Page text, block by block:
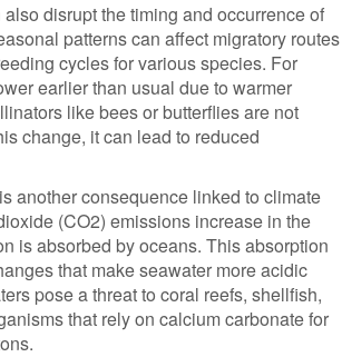
disrupt the timing and occurrence of
patterns can affect migratory routes
cycles for various species. For
earlier than usual due to warmer
like bees or butterflies are not
change, it can lead to reduced
another consequence linked to climate
(CO2) emissions increase in the
is absorbed by oceans. This absorption
that make seawater more acidic
pose a threat to coral reefs, shellfish,
that rely on calcium carbonate for